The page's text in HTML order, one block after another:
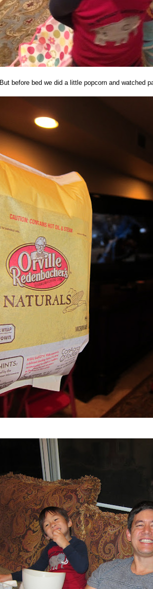
But before bed we did a little popcorn and watched